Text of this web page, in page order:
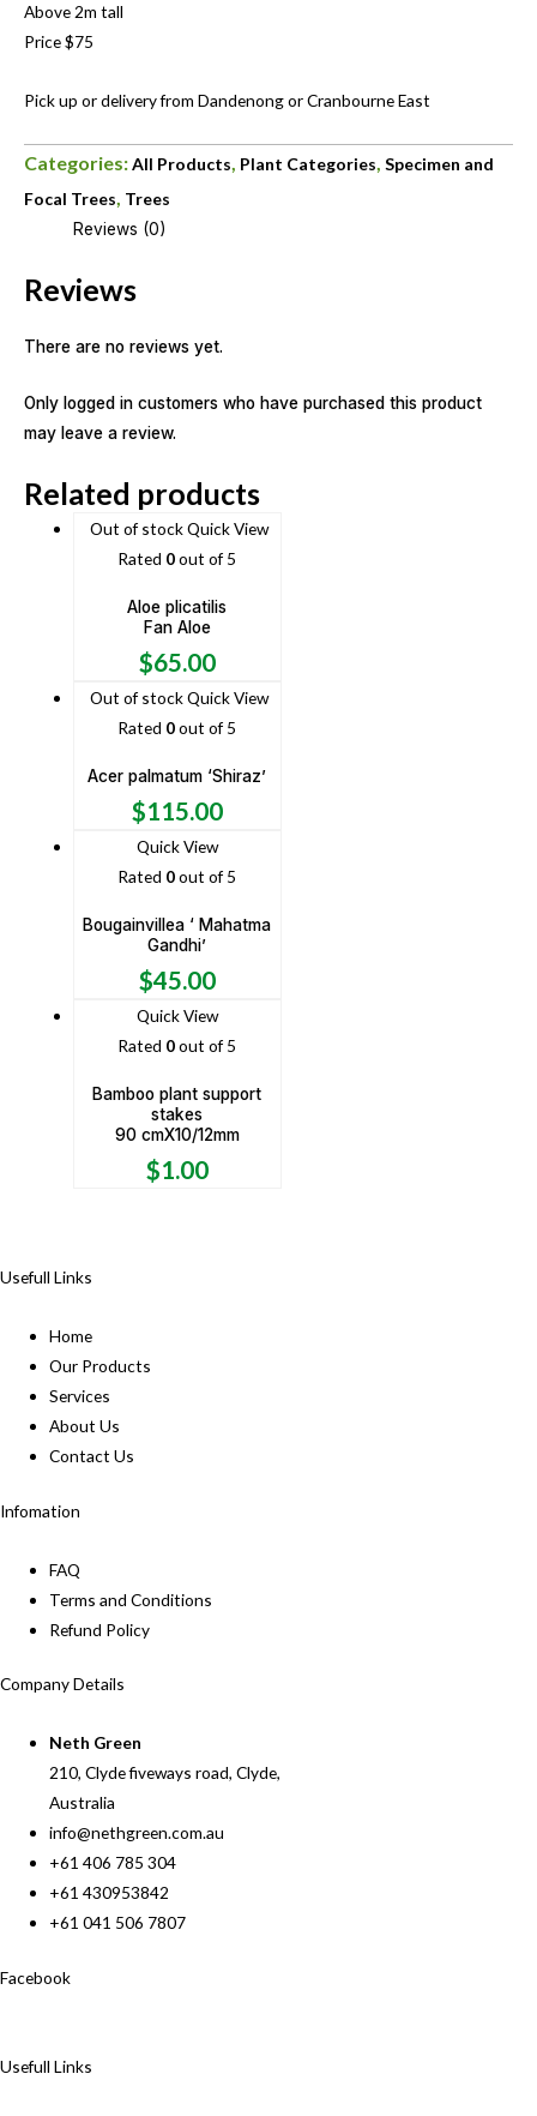
Above 2m tall
Price $75
Pick up or delivery from Dandenong or Cranbourne East
Categories:All Products, Plant Categories, Specimen and
Focal Trees, Trees
Reviews (0)
Reviews
There are no reviews yet.
Only logged in customers who have purchased this product
may leave a review.
Related products
Out of stockQuick View
Rated 0out of 5
Aloe plicatilis
Fan Aloe
$65.00
Out of stockQuick View
Rated 0out of 5
Acer palmatum ‘Shiraz’
$115.00
Quick View
Rated 0out of 5
Bougainvillea ‘ Mahatma
Gandhi’
$45.00
Quick View
Rated 0out of 5
Bamboo plant support
stakes
90 cmX10/12mm
$1.00
Usefull Links
Home
Our Products
Services
About Us
Contact Us
Infomation
FAQ
Terms and Conditions
Refund Policy
Company Details
Neth Green
210, Clyde fiveways road, Clyde,
Australia
info@nethgreen.com.au
+61 406 785 304
+61 430953842
+61 041 506 7807
Facebook
Usefull Links